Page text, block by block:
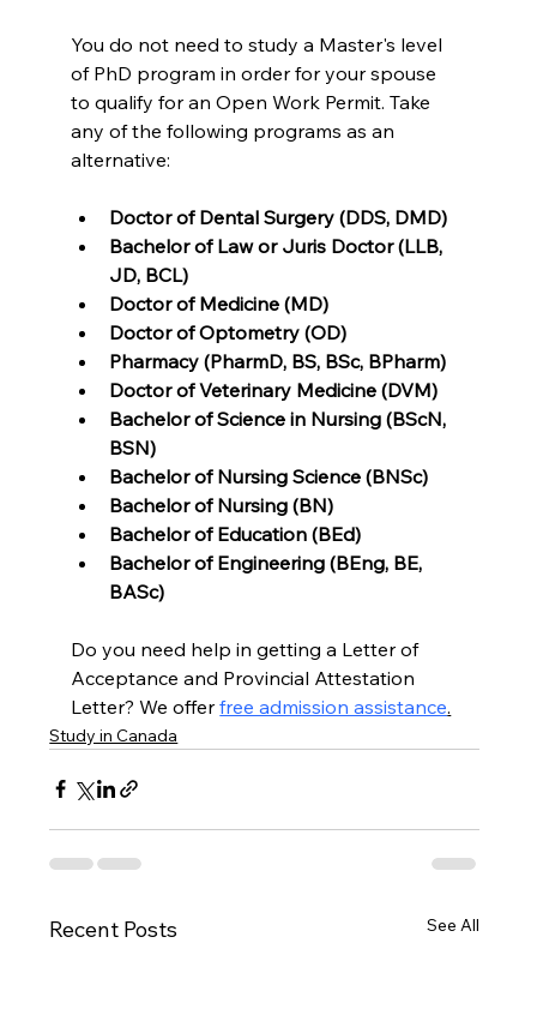
You do not need to study a Master's level
of PhD program in order for your spouse
to qualify for an Open Work Permit. Take
any of the following programs as an
alternative:
Doctor of Dental Surgery (DDS, DMD)
Bachelor of Law or Juris Doctor (LLB,
JD, BCL)
Doctor of Medicine (MD)
Doctor of Optometry (OD)
Pharmacy (PharmD, BS, BSc, BPharm)
Doctor of Veterinary Medicine (DVM)
Bachelor of Science in Nursing (BScN,
BSN)
Bachelor of Nursing Science (BNSc)
Bachelor of Nursing (BN)
Bachelor of Education (BEd)
Bachelor of Engineering (BEng, BE,
BASc)
Do you need help in getting a Letter of
Acceptance and Provincial Attestation
Letter? We offer free admission assistance.
Study in Canada
Recent Posts See All